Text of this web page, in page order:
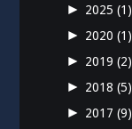
►
2025(1)
► 2020(1)
► 2019(2)
► 2018(5)
► 2017(9)